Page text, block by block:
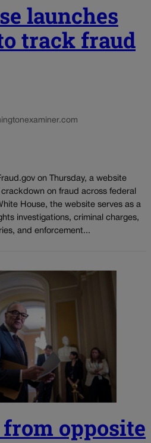
launches
track fraud
on Thursday, a website
on fraud across federal
House, the website serves as a
investigations, criminal charges,
and enforcement...
opposite